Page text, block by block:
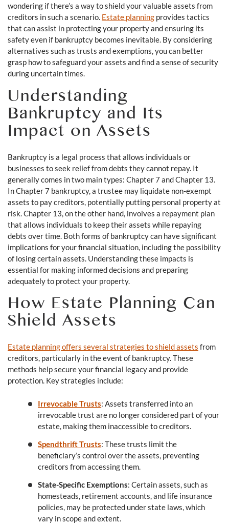
wondering if there’s a way to shield your valuable assets from
creditors in such a scenario. Estate planning provides tactics
that can assist in protecting your property and ensuring its
safety even if bankruptcy becomes inevitable. By considering
alternatives such as trusts and exemptions, you can better
grasp how to safeguard your assets and find a sense of security
during uncertain times.
Understanding
Bankruptcy and Its
Impact on Assets
Bankruptcy is a legal process that allows individuals or
businesses to seek relief from debts they cannot repay. It
generally comes in two main types: Chapter 7 and Chapter 13.
In Chapter 7 bankruptcy, a trustee may liquidate non-exempt
assets to pay creditors, potentially putting personal property at
risk. Chapter 13, on the other hand, involves a repayment plan
that allows individuals to keep their assets while repaying
debts over time. Both forms of bankruptcy can have significant
implications for your financial situation, including the possibility
of losing certain assets. Understanding these impacts is
essential for making informed decisions and preparing
adequately to protect your property.
How Estate Planning Can
Shield Assets
Estate planning offers several strategies to shield assets from
creditors, particularly in the event of bankruptcy. These
methods help secure your financial legacy and provide
protection. Key strategies include:
Irrevocable Trusts: Assets transferred into an
irrevocable trust are no longer considered part of your
estate, making them inaccessible to creditors.
Spendthrift Trusts: These trusts limit the
beneficiary’s control over the assets, preventing
creditors from accessing them.
State-Specific Exemptions: Certain assets, such as
homesteads, retirement accounts, and life insurance
policies, may be protected under state laws, which
vary in scope and extent.